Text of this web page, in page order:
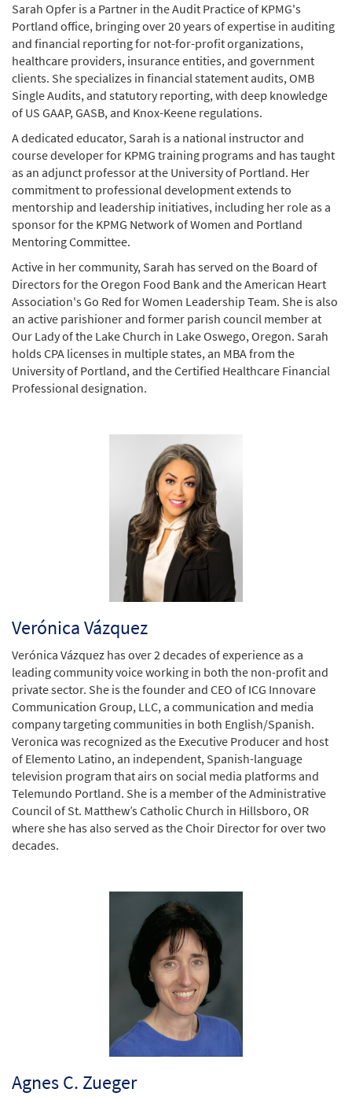
Sarah Opfer is a Partner in the Audit Practice of KPMG's
Portland office, bringing over 20 years of expertise in auditing
and financial reporting for not-for-profit organizations,
healthcare providers, insurance entities, and government
clients. She specializes in financial statement audits, OMB
Single Audits, and statutory reporting, with deep knowledge
of US GAAP, GASB, and Knox-Keene regulations.
A dedicated educator, Sarah is a national instructor and
course developer for KPMG training programs and has taught
as an adjunct professor at the University of Portland. Her
commitment to professional development extends to
mentorship and leadership initiatives, including her role as a
sponsor for the KPMG Network of Women and Portland
Mentoring Committee.
Active in her community, Sarah has served on the Board of
Directors for the Oregon Food Bank and the American Heart
Association's Go Red for Women Leadership Team. She is also
an active parishioner and former parish council member at
Our Lady of the Lake Church in Lake Oswego, Oregon. Sarah
holds CPA licenses in multiple states, an MBA from the
University of Portland, and the Certified Healthcare Financial
Professional designation.
Verónica Vázquez
Verónica Vázquez has over 2 decades of experience as a
leading community voice working in both the non-profit and
private sector. She is the founder and CEO of ICG Innovare
Communication Group, LLC, a communication and media
company targeting communities in both English/Spanish.
Veronica was recognized as the Executive Producer and host
of Elemento Latino, an independent, Spanish-language
television program that airs on social media platforms and
Telemundo Portland. She is a member of the Administrative
Council of St. Matthew’s Catholic Church in Hillsboro, OR
where she has also served as the Choir Director for over two
decades.
Agnes C. Zueger